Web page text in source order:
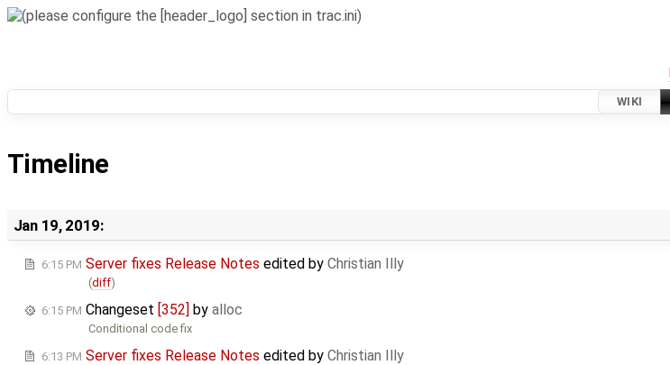
WIKI
Timeline
Jan 19, 2019:
6:15 PM Server fixes Release Notes edited by Christian Illy
(diff)
6:15 PM Changeset [352] by alloc
Conditional code fix
6:13 PM Server fixes Release Notes edited by Christian Illy